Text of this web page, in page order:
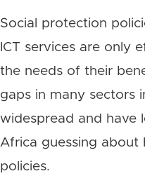
Social protection
ICT services are only
the needs of their
gaps in many sectors
widespread and have
Africa guessing about
policies.